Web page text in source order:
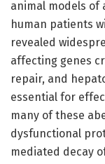
animal models of
human patients
revealed
affecting genes
repair, and
essential for
many of these
dysfunctional
mediated decay